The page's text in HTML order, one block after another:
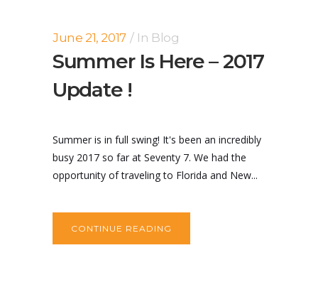
June 21, 2017 In Blog
Summer Is Here – 2017
Update !
Summer is in full swing! It's been an incredibly
busy 2017 so far at Seventy 7. We had the
opportunity of traveling to Florida and New...
CONTINUE READING